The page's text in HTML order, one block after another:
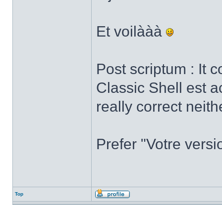
Et voilààà
Post scriptum : It
Classic Shell est
really correct
Prefer "Votre
Top